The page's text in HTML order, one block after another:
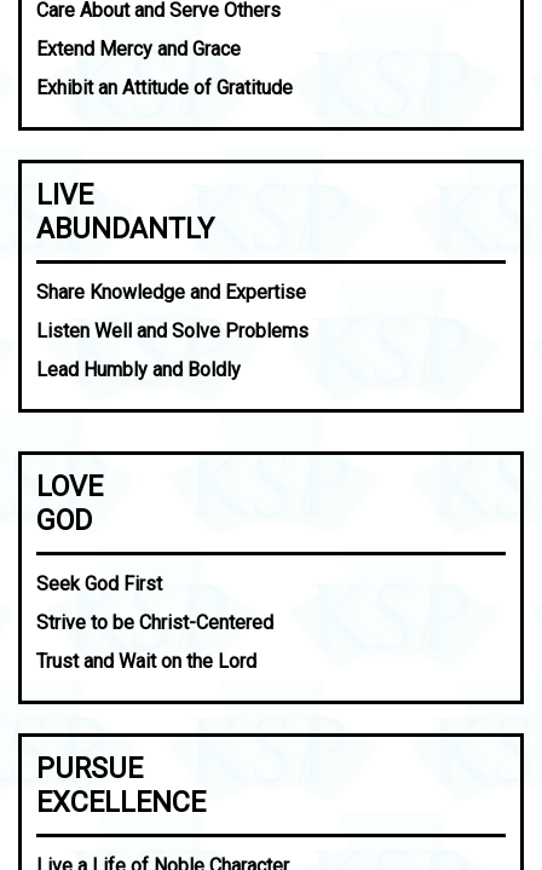
Care About and Serve Others
Extend Mercy and Grace
Exhibit an Attitude of Gratitude
LIVE
ABUNDANTLY
Share Knowledge and Expertise
Listen Well and Solve Problems
Lead Humbly and Boldly
LOVE
GOD
Seek God First
Strive to be Christ-Centered
Trust and Wait on the Lord
PURSUE
EXCELLENCE